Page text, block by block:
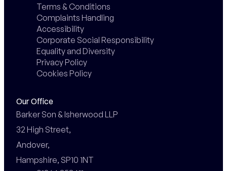
Terms & Conditions
Complaints Handling
Accessibility
Corporate Social Responsibility
Equality and Diversity
Privacy Policy
Cookies Policy
Our Office
Barker Son & Isherwood LLP
32 High Street,
Andover,
Hampshire, SP10 1NT